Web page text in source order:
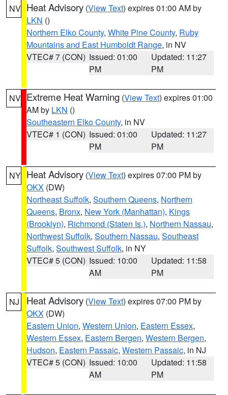
NV Heat Advisory (View Text) expires 01:00 AM by
LKN ()
Northern Elko County, White Pine County, Ruby
Mountains and East Humboldt Range, in NV
VTEC# 7 (CON) Issued: 01:00
PM
Updated: 11:27
PM
NV Extreme Heat Warning (View Text) expires 01:00
AM by LKN ()
Southeastern Elko County, in NV
VTEC# 1 (CON) Issued: 01:00
PM
Updated: 11:27
PM
NY Heat Advisory (View Text) expires 07:00 PM by
OKX (DW)
Northeast Suffolk, Southern Queens, Northern
Queens, Bronx, New York (Manhattan), Kings
(Brooklyn), Richmond (Staten Is.), Northern Nassau,
Northwest Suffolk, Southern Nassau, Southeast
Suffolk, Southwest Suffolk, in NY
VTEC# 5 (CON) Issued: 10:00
AM
Updated: 11:58
PM
NJ Heat Advisory (View Text) expires 07:00 PM by
OKX (DW)
Eastern Union, Western Union, Eastern Essex,
Western Essex, Eastern Bergen, Western Bergen,
Hudson, Eastern Passaic, Western Passaic, in NJ
VTEC# 5 (CON) Issued: 10:00
AM
Updated: 11:58
PM